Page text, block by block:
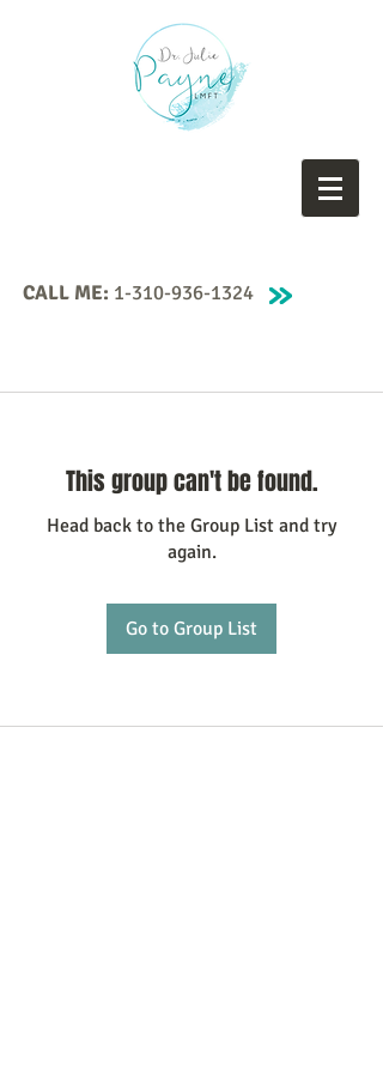
CALL ME: 1-310-936-1324
This group can't be found.
Head back to the Group List and try
again.
Go to Group List